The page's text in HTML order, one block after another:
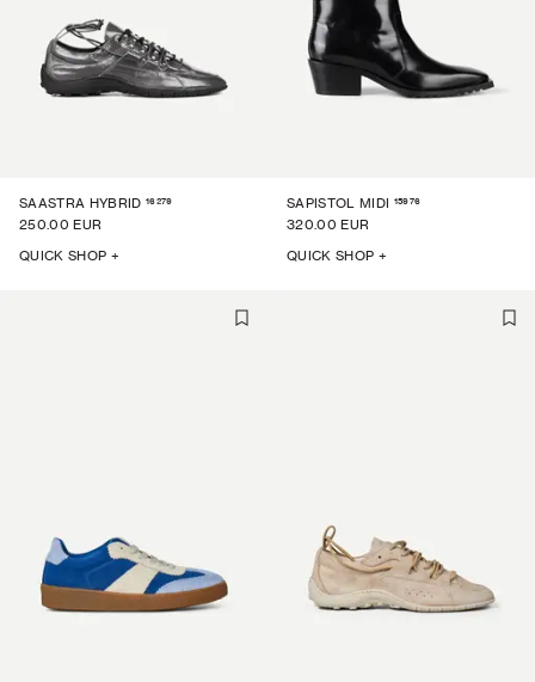
SAASTRA HYBRID 16279
250.00 EUR
QUICK SHOP +
SAPISTOL MIDI 15976
320.00 EUR
QUICK SHOP +